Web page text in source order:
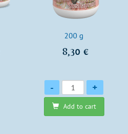
200 g
8,30 €
Quantity
- +
Add to cart